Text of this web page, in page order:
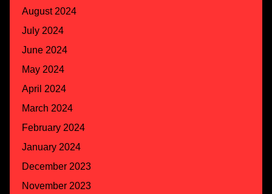
August 2024
July 2024
June 2024
May 2024
April 2024
March 2024
February 2024
January 2024
December 2023
November 2023